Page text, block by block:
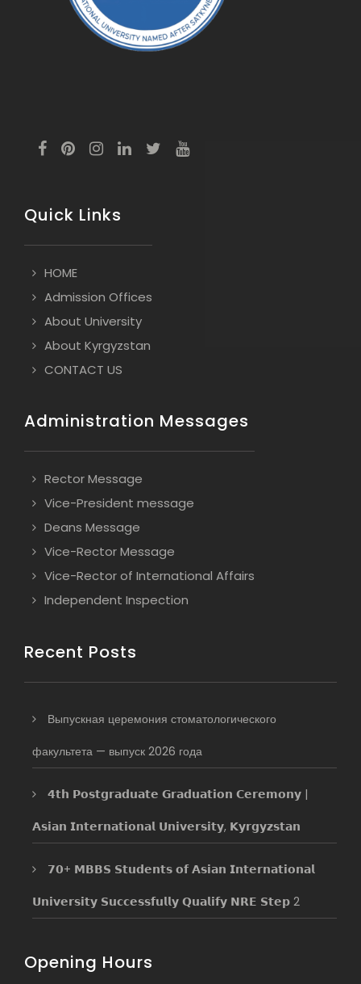
Quick Links
HOME
Admission Offices
About University
About Kyrgyzstan
CONTACT US
Administration Messages
Rector Message
Vice-President message
Deans Message
Vice-Rector Message
Vice-Rector of International Affairs
Independent Inspection
Recent Posts
Выпускная церемония стоматологического
факультета — выпуск 2026 года
𝟰𝘁𝗵 𝗣𝗼𝘀𝘁𝗴𝗿𝗮𝗱𝘂𝗮𝘁𝗲 𝗚𝗿𝗮𝗱𝘂𝗮𝘁𝗶𝗼𝗻 𝗖𝗲𝗿𝗲𝗺𝗼𝗻𝘆 |
𝗔𝘀𝗶𝗮𝗻 𝗜𝗻𝘁𝗲𝗿𝗻𝗮𝘁𝗶𝗼𝗻𝗮𝗹 𝗨𝗻𝗶𝘃𝗲𝗿𝘀𝗶𝘁𝘆, 𝗞𝘆𝗿𝗴𝘆𝘇𝘀𝘁𝗮𝗻
𝟳𝟬+ 𝗠𝗕𝗕𝗦 𝗦𝘁𝘂𝗱𝗲𝗻𝘁𝘀 𝗼𝗳 𝗔𝘀𝗶𝗮𝗻 𝗜𝗻𝘁𝗲𝗿𝗻𝗮𝘁𝗶𝗼𝗻𝗮𝗹
𝗨𝗻𝗶𝘃𝗲𝗿𝘀𝗶𝘁𝘆 𝗦𝘂𝗰𝗰𝗲𝘀𝘀𝗳𝘂𝗹𝗹𝘆 𝗤𝘂𝗮𝗹𝗶𝗳𝘆 𝗡𝗥𝗘 𝗦𝘁𝗲𝗽 2
Opening Hours